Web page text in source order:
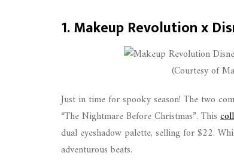
1. Makeup Revolution x
(Courtesy of
Just in time for spooky season! The two
“The Nightmare Before Christmas”. This
dual eyeshadow palette, selling for $22.
adventurous beats.